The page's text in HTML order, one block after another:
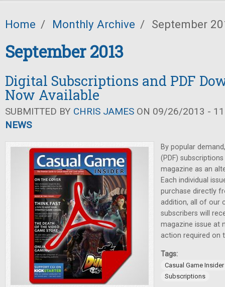
Home / Monthly Archive / September
September 2013
Digital Subscriptions and PDF
Now Available
SUBMITTED BY CHRIS JAMES ON 09/26/2013 -
NEWS
By popular
(PDF)
magazine as an
Each individual
purchase directly
addition, all of our
subscribers will
magazine issue at
action required on
Tags:
Casual Game Insider
Subscriptions